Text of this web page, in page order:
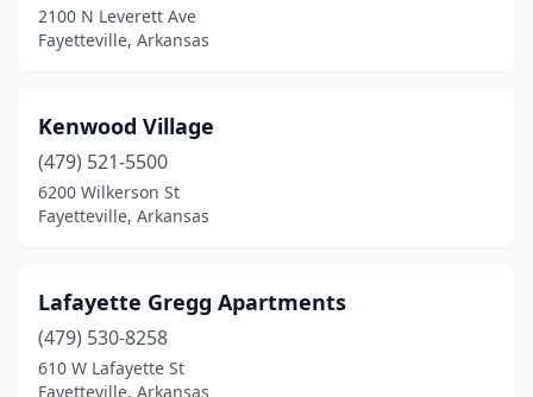
2100 N Leverett Ave
Fayetteville, Arkansas
Kenwood Village
(479) 521-5500
6200 Wilkerson St
Fayetteville, Arkansas
Lafayette Gregg Apartments
(479) 530-8258
610 W Lafayette St
Fayetteville, Arkansas